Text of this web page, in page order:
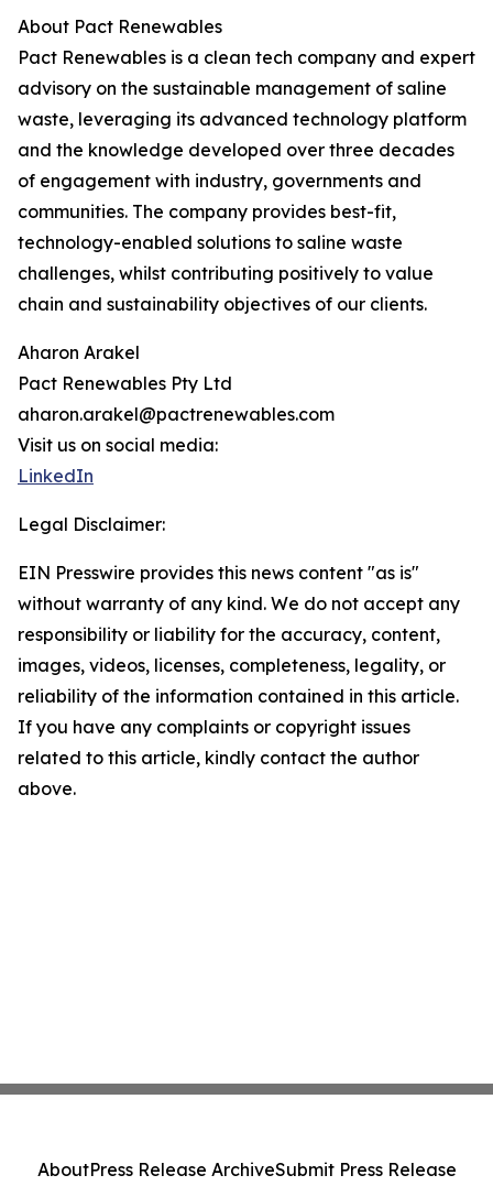
About Pact Renewables
Pact Renewables is a clean tech company and expert
advisory on the sustainable management of saline
waste, leveraging its advanced technology platform
and the knowledge developed over three decades
of engagement with industry, governments and
communities. The company provides best-fit,
technology-enabled solutions to saline waste
challenges, whilst contributing positively to value
chain and sustainability objectives of our clients.
Aharon Arakel
Pact Renewables Pty Ltd
aharon.arakel@pactrenewables.com
Visit us on social media:
LinkedIn
Legal Disclaimer:
EIN Presswire provides this news content "as is"
without warranty of any kind. We do not accept any
responsibility or liability for the accuracy, content,
images, videos, licenses, completeness, legality, or
reliability of the information contained in this article.
If you have any complaints or copyright issues
related to this article, kindly contact the author
above.
AboutPress Release ArchiveSubmit Press Release